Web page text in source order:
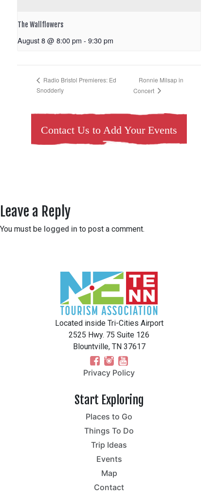
The Wallflowers
August 8 @ 8:00 pm - 9:30 pm
Radio Bristol Premieres: Ed
Snodderly
Ronnie Milsap in
Concert
Contact Us to Add Your Events
Leave a Reply
You must be logged in to post a comment.
Located inside Tri-Cities Airport
2525 Hwy. 75 Suite 126
Blountville, TN 37617
Privacy Policy
Start Exploring
Places to Go
Things To Do
Trip Ideas
Events
Map
Contact